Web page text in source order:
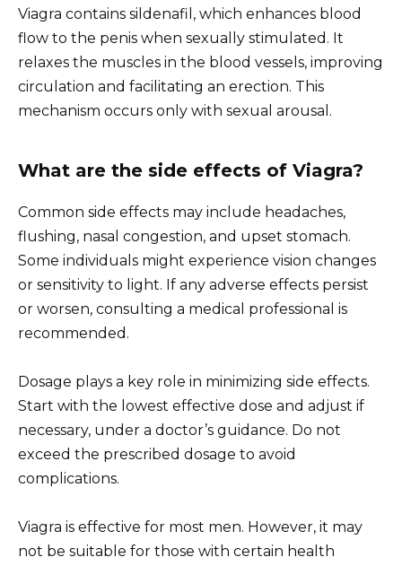
Viagra contains sildenafil, which enhances blood
flow to the penis when sexually stimulated. It
relaxes the muscles in the blood vessels, improving
circulation and facilitating an erection. This
mechanism occurs only with sexual arousal.
What are the side effects of Viagra?
Common side effects may include headaches,
flushing, nasal congestion, and upset stomach.
Some individuals might experience vision changes
or sensitivity to light. If any adverse effects persist
or worsen, consulting a medical professional is
recommended.
Dosage plays a key role in minimizing side effects.
Start with the lowest effective dose and adjust if
necessary, under a doctor’s guidance. Do not
exceed the prescribed dosage to avoid
complications.
Viagra is effective for most men. However, it may
not be suitable for those with certain health